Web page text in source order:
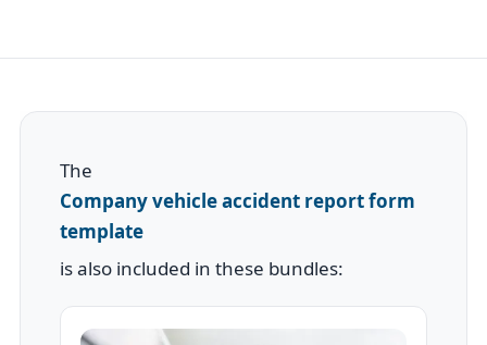
The
Company vehicle accident report form
template
is also included in these bundles: